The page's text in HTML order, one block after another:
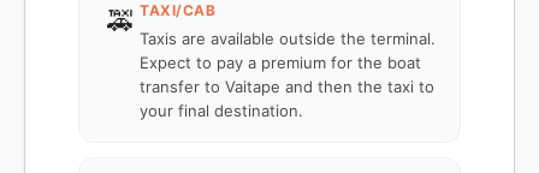
🚕 TAXI/CAB
Taxis are available outside the terminal.
Expect to pay a premium for the boat
transfer to Vaitape and then the taxi to
your final destination.